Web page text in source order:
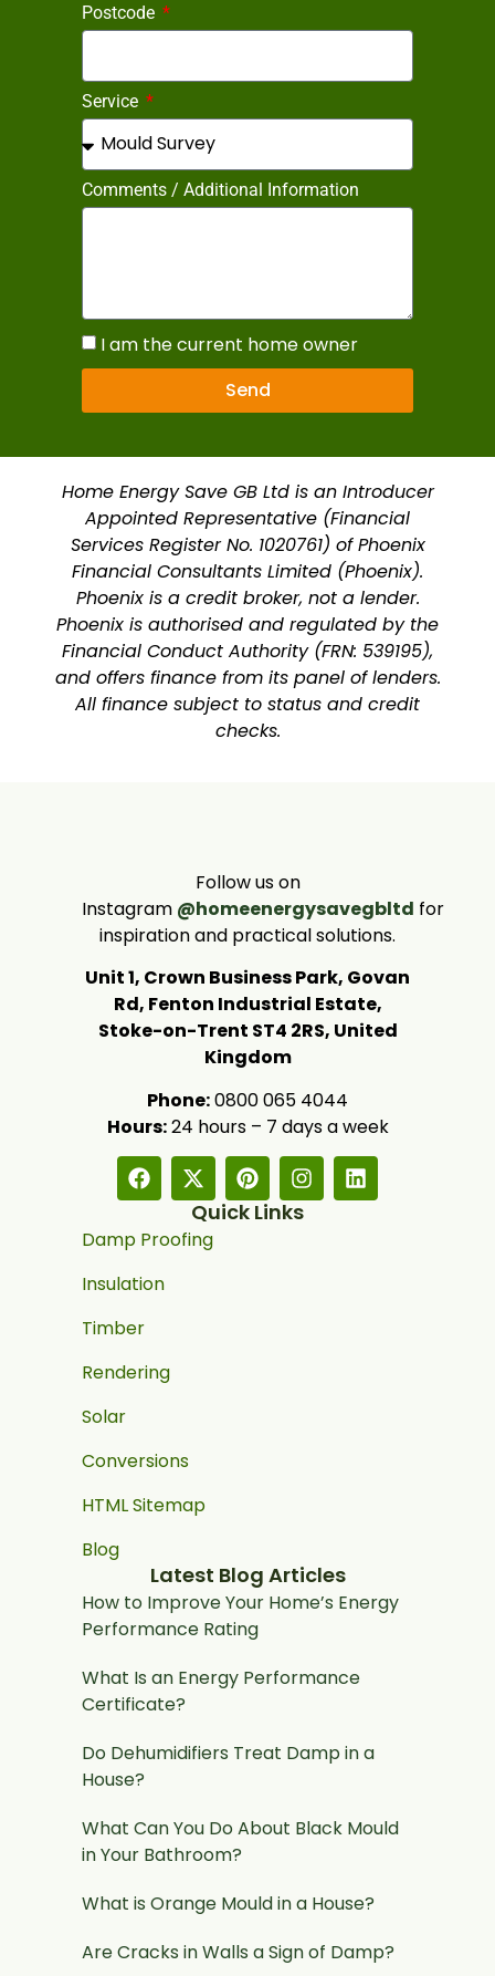
Postcode
Service
Comments / Additional Information
I am the current home owner
Send
Home Energy Save GB Ltd is an Introducer
Appointed Representative (Financial
Services Register No. 1020761) of Phoenix
Financial Consultants Limited (Phoenix).
Phoenix is a credit broker, not a lender.
Phoenix is authorised and regulated by the
Financial Conduct Authority (FRN: 539195),
and offers finance from its panel of lenders.
All finance subject to status and credit
checks.
Follow us on
Instagram @homeenergysavegbltd for
inspiration and practical solutions.
Unit 1, Crown Business Park, Govan
Rd, Fenton Industrial Estate,
Stoke-on-Trent ST4 2RS, United
Kingdom
Phone:0800 065 4044
Hours:24 hours – 7 days a week
Quick Links
Damp Proofing
Insulation
Timber
Rendering
Solar
Conversions
HTML Sitemap
Blog
Latest Blog Articles
How to Improve Your Home’s Energy
Performance Rating
What Is an Energy Performance
Certificate?
Do Dehumidifiers Treat Damp in a
House?
What Can You Do About Black Mould
in Your Bathroom?
What is Orange Mould in a House?
Are Cracks in Walls a Sign of Damp?